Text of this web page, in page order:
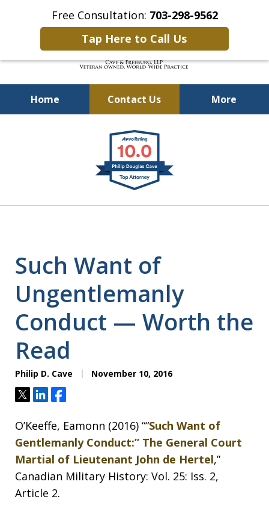
Free Consultation: 703-298-9562
Tap Here to Call Us
Home Contact Us More
Defending Our Defenders
Worldwide
Such Want of
Ungentlemanly
Conduct — Worth the
Read
Philip D. Cave November 10, 2016
TweetShareShare
O’Keeffe, Eamonn (2016) ““Such Want of
Gentlemanly Conduct:” The General Court
Martial of Lieutenant John de Hertel,”
Canadian Military History: Vol. 25: Iss. 2,
Article 2.